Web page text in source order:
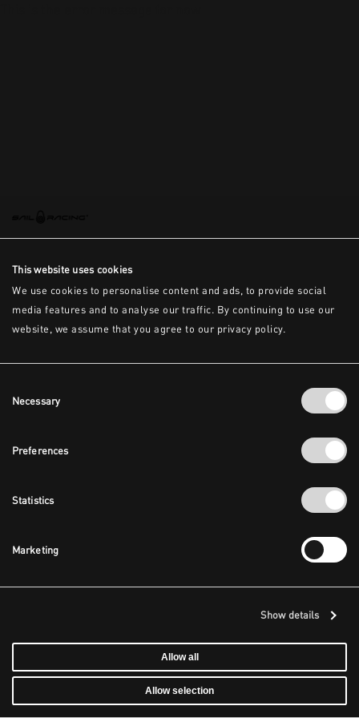
This website uses cookies
We use cookies to personalise content and ads, to provide social
media features and to analyse our traffic. By continuing to use our
website, we assume that you agree to our privacy policy.
Selection
Necessary
Preferences
Statistics
Marketing
Show details
Allow all
Allow selection